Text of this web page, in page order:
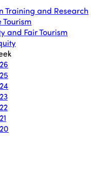
Training and Research
Tourism
and Fair Tourism